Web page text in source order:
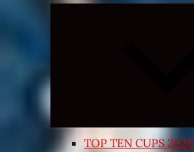
TOP TEN CUPS 2026